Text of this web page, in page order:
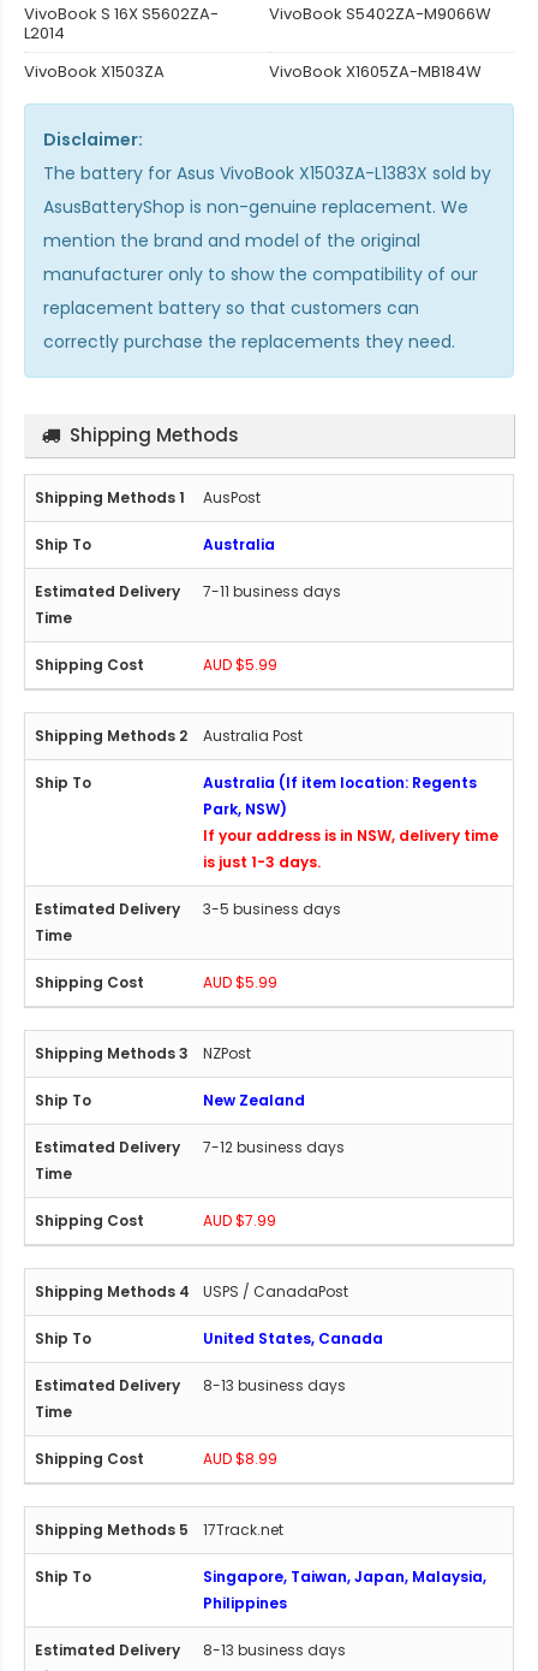
VivoBook S 16X S5602ZA-
L2014
VivoBook S5402ZA-M9066W
VivoBook X1503ZA VivoBook X1605ZA-MB184W
Disclaimer:
The battery for Asus VivoBook X1503ZA-L1383X sold by
AsusBatteryShop is non-genuine replacement. We
mention the brand and model of the original
manufacturer only to show the compatibility of our
replacement battery so that customers can
correctly purchase the replacements they need.
Shipping Methods
AusPost
Australia
7-11 business days
AUD $5.99
Australia Post
Australia (If item location: Regents
Park, NSW)
If your address is in NSW, delivery time
is just 1-3 days.
3-5 business days
AUD $5.99
NZPost
New Zealand
7-12 business days
AUD $7.99
USPS / CanadaPost
United States, Canada
8-13 business days
AUD $8.99
17Track.net
Singapore, Taiwan, Japan, Malaysia,
Philippines
8-13 business days